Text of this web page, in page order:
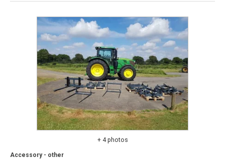
+ 4 photos
Accessory - other